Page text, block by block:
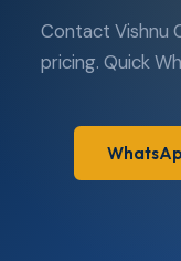
Contact Vishnu
pricing. Quick